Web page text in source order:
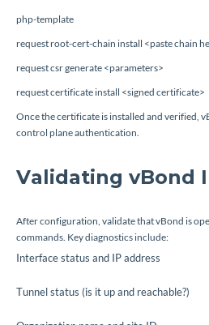
php-template
request root-cert-chain install <paste chain
request csr generate <parameters>
request certificate install <signed certificate>
Once the certificate is installed and verified,
control plane authentication.
Validating vBond
After configuration, validate that vBond is
commands. Key diagnostics include:
Interface status and IP address
Tunnel status (is it up and reachable?)